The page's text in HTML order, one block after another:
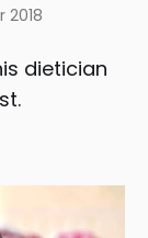
2018
dietician